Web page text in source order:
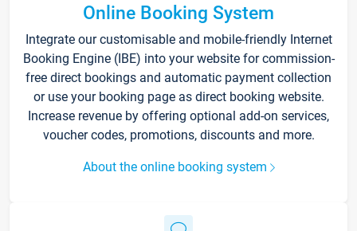
Online Booking System
Integrate our customisable and mobile-friendly Internet
Booking Engine (IBE) into your website for commission-
free direct bookings and automatic payment collection
or use your booking page as direct booking website.
Increase revenue by offering optional add-on services,
voucher codes, promotions, discounts and more.
About the online booking system